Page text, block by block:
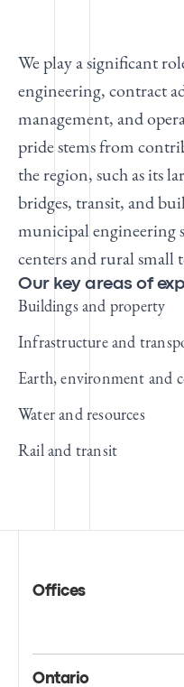
We play a significant
engineering, contract
management, and
pride stems from
the region, such as its
bridges, transit, and
municipal engineering
centers and rural small
Our key areas of
Buildings and property
Infrastructure and
Earth, environment and
Water and resources
Rail and transit
Offices
Ontario